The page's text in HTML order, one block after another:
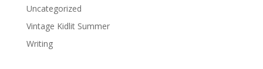
Uncategorized
Vintage Kidlit Summer
Writing